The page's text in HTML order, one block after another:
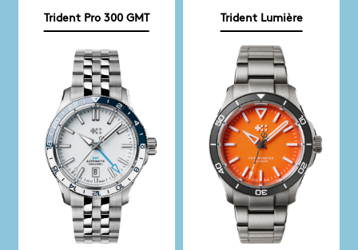
Trident Pro 300 GMT Trident Lumière